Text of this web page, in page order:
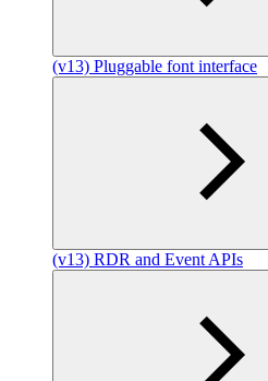
(v13) Pluggable font interface
(v13) RDR and Event APIs